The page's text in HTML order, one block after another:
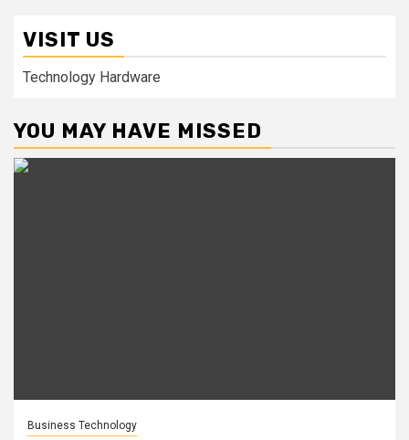
VISIT US
Technology Hardware
YOU MAY HAVE MISSED
Business Technology